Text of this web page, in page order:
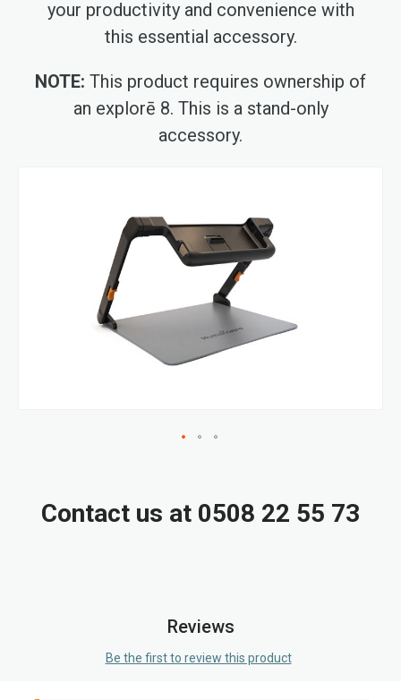
your productivity and convenience with
this essential accessory.
NOTE: This product requires ownership of
an explorē 8. This is a stand-only
accessory.
the
end
of
the
images
gallery
the
gallery
Contact us at 0508 22 55 73
Reviews
Be the first to review this product